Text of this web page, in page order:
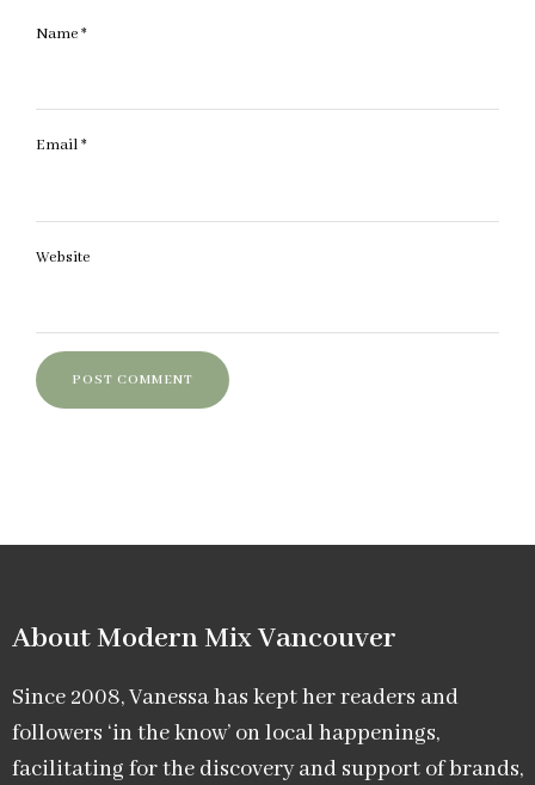
Name*
Email*
Website
About Modern Mix Vancouver​
Since 2008, Vanessa has kept her readers and
followers ‘in the know’ on local happenings,
facilitating for the discovery and support of brands,